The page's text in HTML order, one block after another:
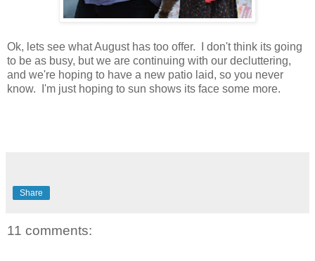
Ok, lets see what August has too offer. I don't think its going
to be as busy, but we are continuing with our decluttering,
and we're hoping to have a new patio laid, so you never
know. I'm just hoping to sun shows its face some more.
Share
11 comments: